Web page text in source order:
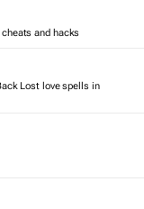
and hacks
Lost love spells in